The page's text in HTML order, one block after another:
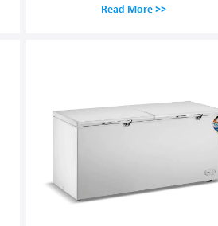
Read More >>